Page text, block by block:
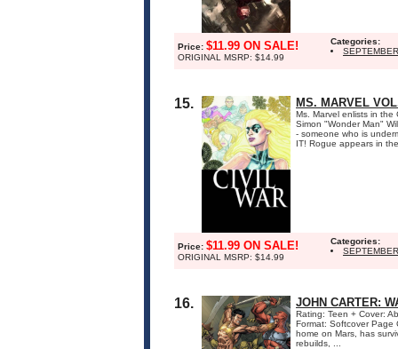
Price: $11.99 ON SALE!
ORIGINAL MSRP: $14.99
Categories:
15. MS. MARVEL
Ms. Marvel enlists in the
Simon "Wonder Man"
- someone who is
IT! Rogue appears in
Price: $11.99 ON SALE!
ORIGINAL MSRP: $14.99
Categories:
16. JOHN CARTER:
Rating: Teen + Cover:
Format: Softcover Page
home on Mars, has
rebuilds, ...